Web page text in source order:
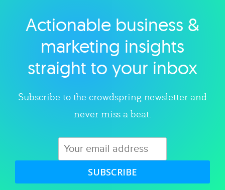
Explore category
Actionable business &
marketing insights
straight to your inbox
Subscribe to the crowdspring newsletter and
never miss a beat.
SUBSCRIBE